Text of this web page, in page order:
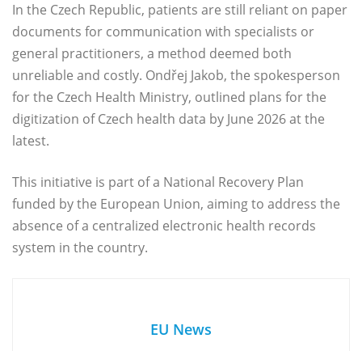
In the Czech Republic, patients are still reliant on paper
documents for communication with specialists or
general practitioners, a method deemed both
unreliable and costly. Ondřej Jakob, the spokesperson
for the Czech Health Ministry, outlined plans for the
digitization of Czech health data by June 2026 at the
latest.
This initiative is part of a National Recovery Plan
funded by the European Union, aiming to address the
absence of a centralized electronic health records
system in the country.
EU News